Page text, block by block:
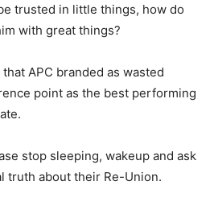
trusted in little things, how do
with great things?
APC branded as wasted
point as the best performing
stop sleeping, wakeup and ask
truth about their Re-Union.